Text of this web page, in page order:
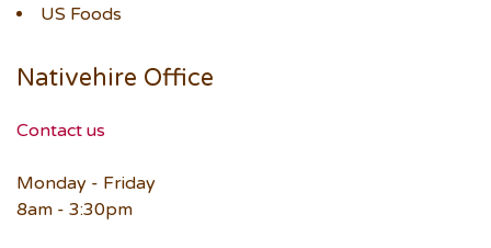
US Foods
Nativehire Office
Contact us
Monday - Friday
8am - 3:30pm